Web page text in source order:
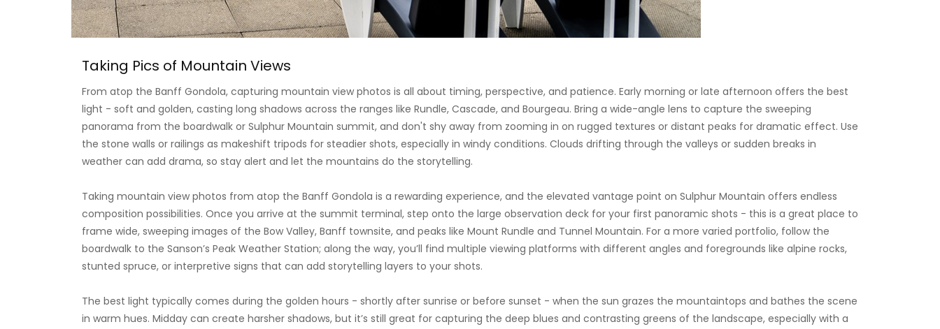
From atop the Banff Gondola, capturing mountain view photos is all about timing, perspective, and patience. Early morning or late afternoon offers the best
light - soft and golden, casting long shadows across the ranges like Rundle, Cascade, and Bourgeau. Bring a wide-angle lens to capture the sweeping
panorama from the boardwalk or Sulphur Mountain summit, and don't shy away from zooming in on rugged textures or distant peaks for dramatic effect. Use
the stone walls or railings as makeshift tripods for steadier shots, especially in windy conditions. Clouds drifting through the valleys or sudden breaks in
weather can add drama, so stay alert and let the mountains do the storytelling.
composition possibilities. Once you arrive at the summit terminal, step onto the large observation deck for your first panoramic shots - this is a great place to
frame wide, sweeping images of the Bow Valley, Banff townsite, and peaks like Mount Rundle and Tunnel Mountain. For a more varied portfolio, follow the
boardwalk to the Sanson’s Peak Weather Station; along the way, you’ll find multiple viewing platforms with different angles and foregrounds like alpine rocks,
stunted spruce, or interpretive signs that can add storytelling layers to your shots.
in warm hues. Midday can create harsher shadows, but it’s still great for capturing the deep blues and contrasting greens of the landscape, especially with a
polarizing filter to cut through haze. If you're lucky, rolling clouds or a sudden shift in weather can create moody, atmospheric frames. Don’t forget to look